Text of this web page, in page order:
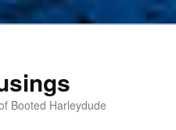
Booted Harleydude